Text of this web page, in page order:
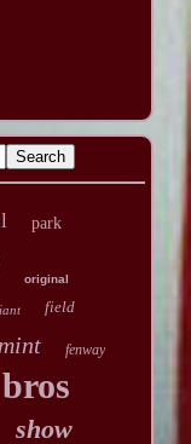
park
original
field
mint fenway
bros
show